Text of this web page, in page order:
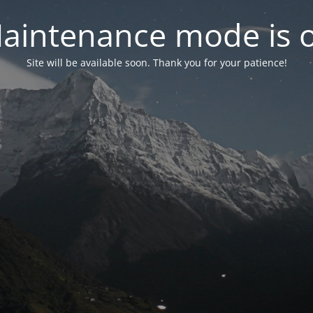
mode is
Site will be available soon. Thank you for your patience!